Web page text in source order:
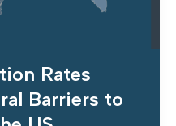
Rates
Barriers to